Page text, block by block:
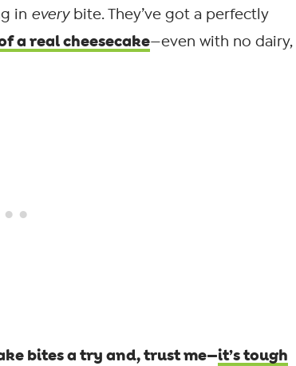
in every bite. They’ve got a perfectly
a real cheesecake—even with no dairy,
bites a try and, trust me—it’s tough